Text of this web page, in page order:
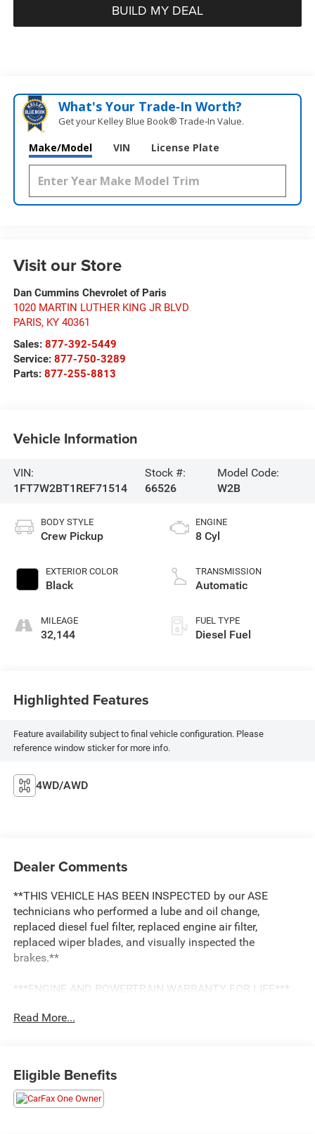
BUILD MY DEAL
What's Your Trade‑In Worth?
Get your Kelley Blue Book® Trade‑In Value.
Make/Model VIN License Plate
Visit our Store
Dan Cummins Chevrolet of Paris
1020 MARTIN LUTHER KING JR BLVD
PARIS, KY 40361
Sales: 877-392-5449
Service: 877-750-3289
Parts: 877-255-8813
Vehicle Information
VIN:
1FT7W2BT1REF71514
Stock #:
66526
Model Code:
W2B
BODY STYLE
Crew Pickup
EXTERIOR COLOR
Black
MILEAGE
32,144
ENGINE
8 Cyl
TRANSMISSION
Automatic
FUEL TYPE
Diesel Fuel
Highlighted Features
Feature availability subject to final vehicle configuration. Please
reference window sticker for more info.
4WD/AWD
Dealer Comments
**THIS VEHICLE HAS BEEN INSPECTED by our ASE
technicians who performed a lube and oil change,
replaced diesel fuel filter, replaced engine air filter,
replaced wiper blades, and visually inspected the
brakes.**
***ENGINE AND POWERTRAIN WARRANTY FOR LIFE***
You are getting the ultimate peace of mind with our
also include our 72-hour exchange program where we
understand that buying a vehicle is a big decision, and
sometimes you need a few days to ensure it truly fits your
Read More...
Eligible Benefits